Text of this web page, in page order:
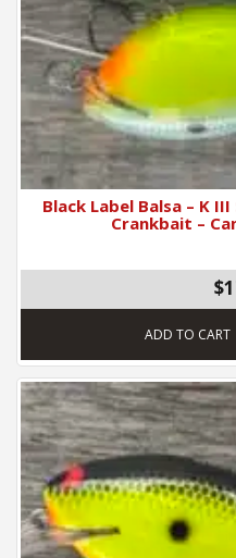
Black Label Balsa – K
Crankbait –
ADD TO CART